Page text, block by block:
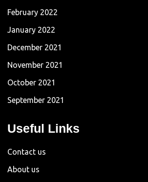
February 2022
January 2022
December 2021
November 2021
October 2021
September 2021
Useful Links
Contact us
About us